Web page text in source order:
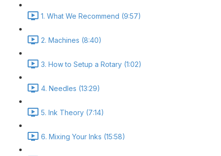
1. What We Recommend (9:57)
2. Machines (8:40)
3. How to Setup a Rotary (1:02)
4. Needles (13:29)
5. Ink Theory (7:14)
6. Mixing Your Inks (15:58)